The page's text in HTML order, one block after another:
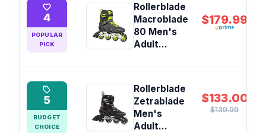
4
POPULAR
PICK
Rollerblade
Macroblade
80 Men's
Adult...
$179.99
5
BUDGET
CHOICE
Rollerblade
Zetrablade
Men's
Adult...
$133.00
$139.99